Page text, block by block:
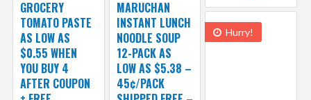
GROCERY
TOMATO PASTE
AS LOW AS
$0.55 WHEN
YOU BUY 4
AFTER COUPON
MARUCHAN
INSTANT LUNCH
NOODLE SOUP
12-PACK AS
LOW AS $5.38 –
45¢/PACK
Hurry!